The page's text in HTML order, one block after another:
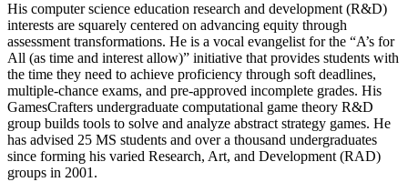
His computer science education research and development (R&D)
interests are squarely centered on advancing equity through
assessment transformations. He is a vocal evangelist for the “A’s for
All (as time and interest allow)” initiative that provides students with
the time they need to achieve proficiency through soft deadlines,
multiple-chance exams, and pre-approved incomplete grades. His
GamesCrafters undergraduate computational game theory R&D
group builds tools to solve and analyze abstract strategy games. He
has advised 25 MS students and over a thousand undergraduates
since forming his varied Research, Art, and Development (RAD)
groups in 2001.